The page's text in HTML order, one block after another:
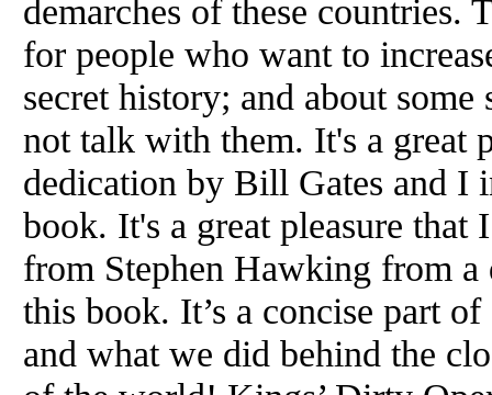
demarches of these countries.
for people who want to
secret history; and about
not talk with them. It's a great
dedication by Bill Gates and I
book. It's a great pleasure
from Stephen Hawking from
this book. It’s a concise part
and what we did behind the